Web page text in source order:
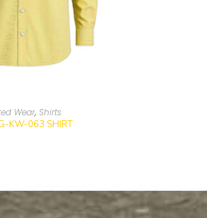
Wear,Shirts
KW-063 SHIRT